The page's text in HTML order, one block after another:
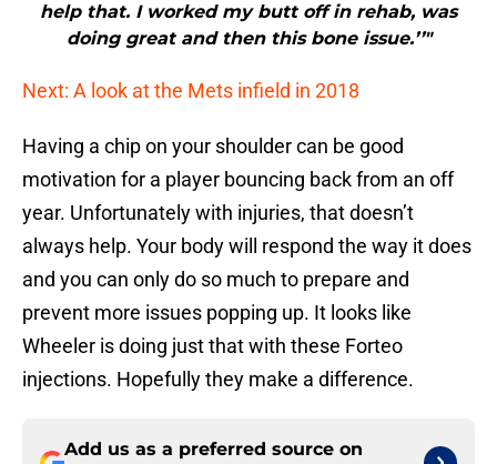
help that. I worked my butt off in rehab, was
doing great and then this bone issue.’’"
Next: A look at the Mets infield in 2018
Having a chip on your shoulder can be good
motivation for a player bouncing back from an off
year. Unfortunately with injuries, that doesn’t
always help. Your body will respond the way it does
and you can only do so much to prepare and
prevent more issues popping up. It looks like
Wheeler is doing just that with these Forteo
injections. Hopefully they make a difference.
Add us as a preferred source on